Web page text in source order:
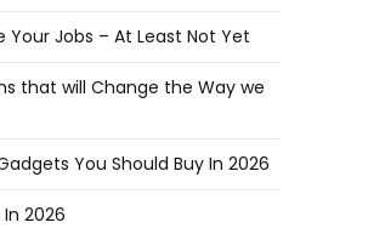
Your Jobs – At Least Not Yet
that will Change the Way we
You Should Buy In 2026
2026